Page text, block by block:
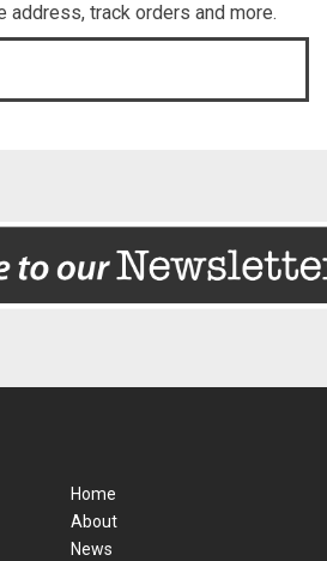
address, track orders and more.
Home
About
News